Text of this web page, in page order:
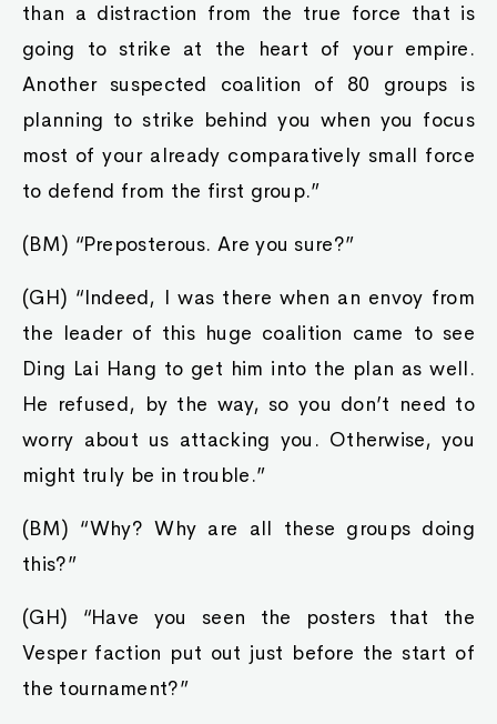
than a distraction from the true force that is
going to strike at the heart of your empire.
Another suspected coalition of 80 groups is
planning to strike behind you when you focus
most of your already comparatively small force
to defend from the first group.”
(BM) “Preposterous. Are you sure?”
(GH) “Indeed, I was there when an envoy from
the leader of this huge coalition came to see
Ding Lai Hang to get him into the plan as well.
He refused, by the way, so you don’t need to
worry about us attacking you. Otherwise, you
might truly be in trouble.”
(BM) “Why? Why are all these groups doing
this?”
(GH) “Have you seen the posters that the
Vesper faction put out just before the start of
the tournament?”